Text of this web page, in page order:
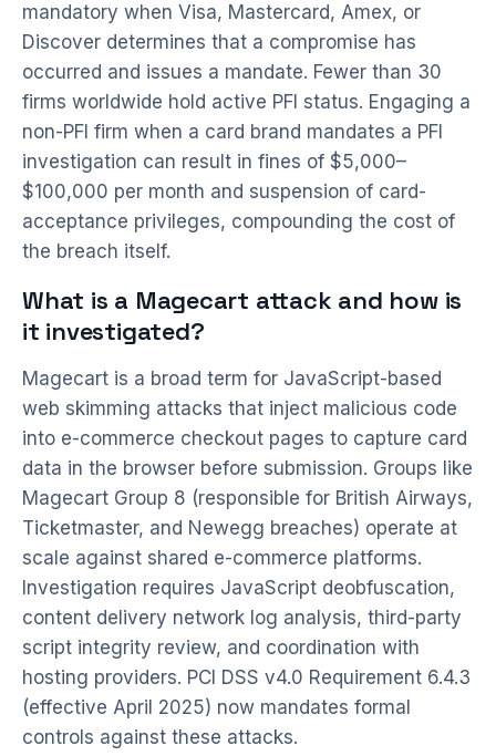
mandatory when Visa, Mastercard, Amex, or
Discover determines that a compromise has
occurred and issues a mandate. Fewer than 30
firms worldwide hold active PFI status. Engaging a
non-PFI firm when a card brand mandates a PFI
investigation can result in fines of $5,000–
$100,000 per month and suspension of card-
acceptance privileges, compounding the cost of
the breach itself.
What is a Magecart attack and how is
it investigated?
Magecart is a broad term for JavaScript-based
web skimming attacks that inject malicious code
into e-commerce checkout pages to capture card
data in the browser before submission. Groups like
Magecart Group 8 (responsible for British Airways,
Ticketmaster, and Newegg breaches) operate at
scale against shared e-commerce platforms.
Investigation requires JavaScript deobfuscation,
content delivery network log analysis, third-party
script integrity review, and coordination with
hosting providers. PCI DSS v4.0 Requirement 6.4.3
(effective April 2025) now mandates formal
controls against these attacks.